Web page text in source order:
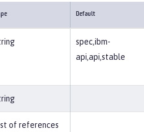
Default
spec,ibm-
api,api,stable
of references